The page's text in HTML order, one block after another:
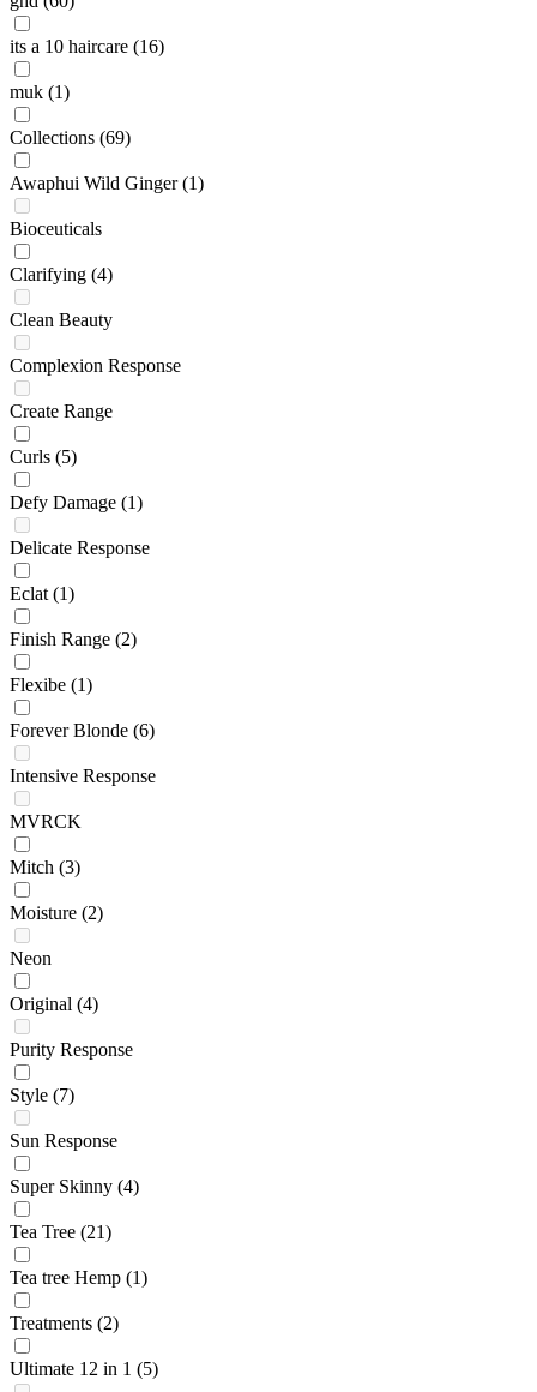
its a 10 haircare (16)
muk (1)
Collections (69)
Awaphui Wild Ginger (1)
Bioceuticals
Clarifying (4)
Clean Beauty
Complexion Response
Create Range
Curls (5)
Defy Damage (1)
Delicate Response
Eclat (1)
Finish Range (2)
Flexibe (1)
Forever Blonde (6)
Intensive Response
MVRCK
Mitch (3)
Moisture (2)
Neon
Original (4)
Purity Response
Style (7)
Sun Response
Super Skinny (4)
Tea Tree (21)
Tea tree Hemp (1)
Treatments (2)
Ultimate 12 in 1 (5)